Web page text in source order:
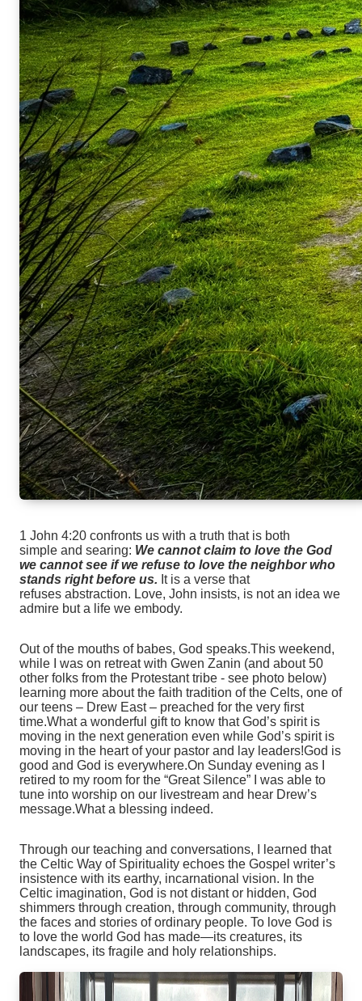
1 John 4:20 confronts us with a truth that is both
simple and searing: We cannot claim to love the God
we cannot see if we refuse to love the neighbor who
stands right before us. It is a verse that
refuses abstraction. Love, John insists, is not an idea we
admire but a life we embody.
Out of the mouths of babes, God speaks.This weekend,
while I was on retreat with Gwen Zanin (and about 50
other folks from the Protestant tribe - see photo below)
learning more about the faith tradition of the Celts, one of
our teens – Drew East – preached for the very first
time.What a wonderful gift to know that God’s spirit is
moving in the next generation even while God’s spirit is
moving in the heart of your pastor and lay leaders!God is
good and God is everywhere.On Sunday evening as I
retired to my room for the “Great Silence” I was able to
tune into worship on our livestream and hear Drew’s
message.What a blessing indeed.
Through our teaching and conversations, I learned that
the Celtic Way of Spirituality echoes the Gospel writer’s
insistence with its earthy, incarnational vision. In the
Celtic imagination, God is not distant or hidden, God
shimmers through creation, through community, through
the faces and stories of ordinary people. To love God is
to love the world God has made—its creatures, its
landscapes, its fragile and holy relationships.